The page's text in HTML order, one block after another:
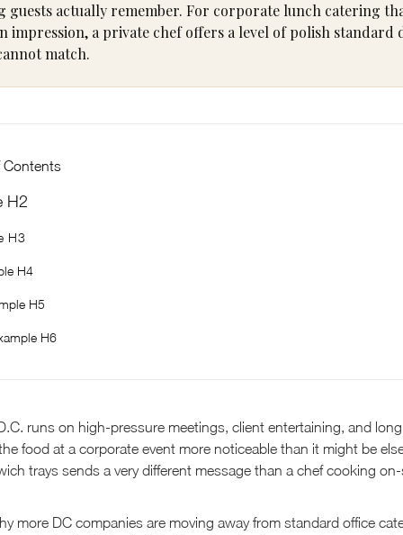
guests actually remember. For corporate lunch catering
impression, a private chef offers a level of polish
match.
Contents
H2
H3
H4
H5
H6
runs on high-pressure meetings, client entertaining, and
food at a corporate event more noticeable than it might be
trays sends a very different message than a chef cooking
more DC companies are moving away from standard office